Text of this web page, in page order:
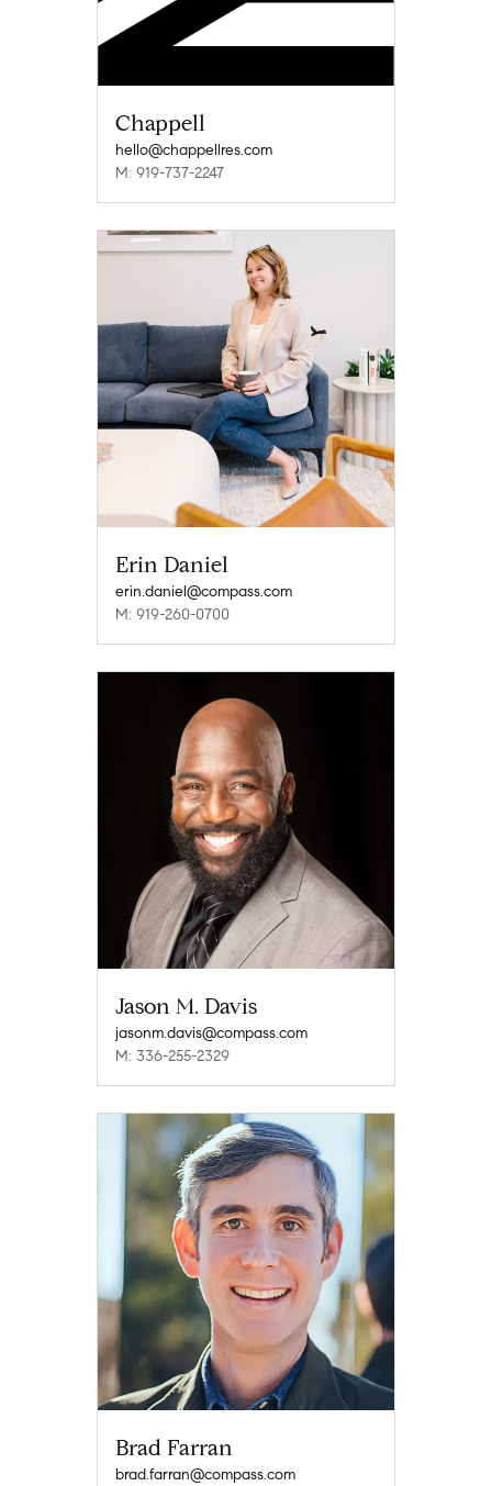
Chappell
hello@chappellres.com
M: 919-737-2247
Erin Daniel
erin.daniel@compass.com
M: 919-260-0700
Jason M. Davis
jasonm.davis@compass.com
M: 336-255-2329
Brad Farran
brad.farran@compass.com